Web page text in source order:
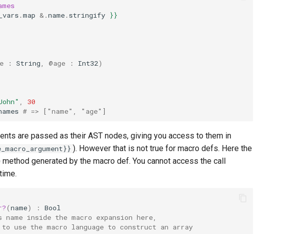
.map &.name. stringify }}
: String @age : Int32)
30
# => ["name", "age"]
are passed as their AST nodes, giving you access to them in
). However that is not true for macro defs. Here the
generated by the macro def. You cannot access the call
(name) :
Bool
name inside the macro expansion here,
to use the macro language to construct an array